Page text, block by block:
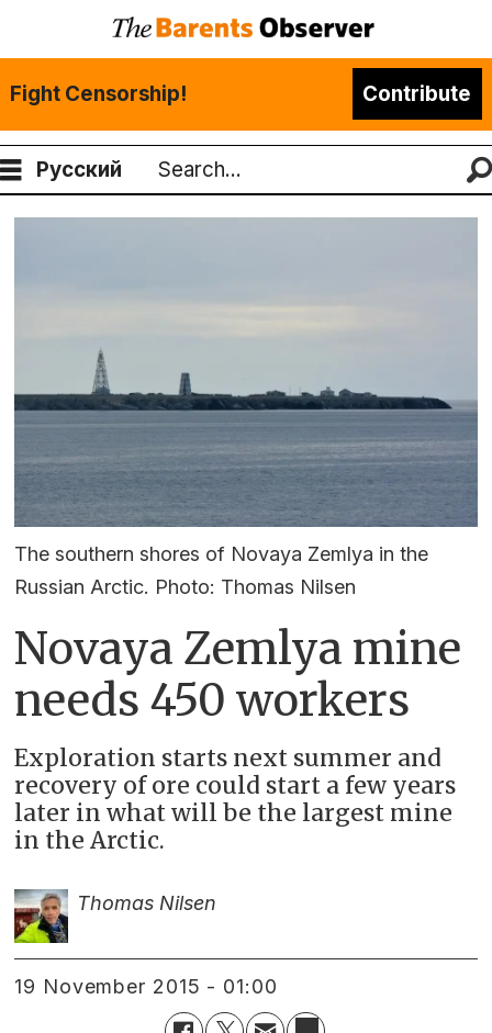
Fight Censorship! Contribute
Русский
Search
The southern shores of Novaya Zemlya in the
Russian Arctic. Photo: Thomas Nilsen
Novaya Zemlya mine
needs 450 workers
Exploration starts next summer and
recovery of ore could start a few years
later in what will be the largest mine
in the Arctic.
Thomas Nilsen
19 November 2015 - 01:00